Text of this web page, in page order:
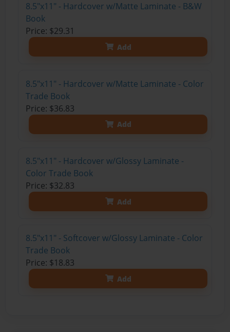
8.5"x11" - Hardcover w/Matte Laminate - B&W
Book
Price: $29.31
Add
8.5"x11" - Hardcover w/Matte Laminate - Color
Trade Book
Price: $36.83
Add
8.5"x11" - Hardcover w/Glossy Laminate -
Color Trade Book
Price: $32.83
Add
8.5"x11" - Softcover w/Glossy Laminate - Color
Trade Book
Price: $18.83
Add